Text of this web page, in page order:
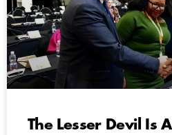
The Lesser Devil Is